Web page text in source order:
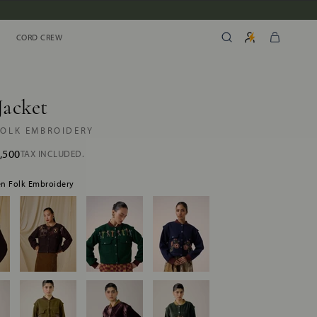
CORD CREW
CORD CREW
EMBROIDERY
TAX INCLUDED.
Folk Embroidery